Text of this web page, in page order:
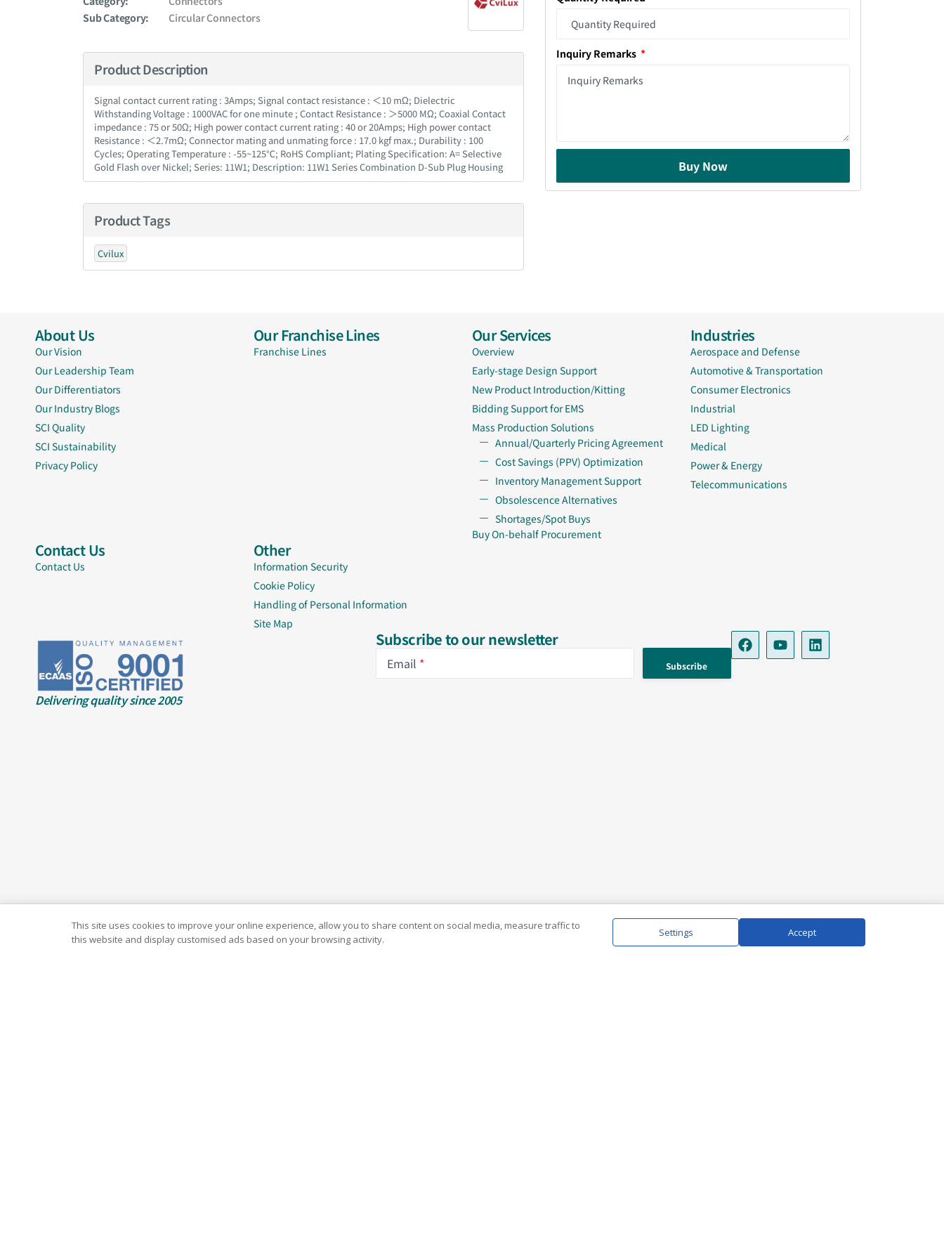
Sub Category:
Circular Connectors
Inquiry Remarks
Buy Now
Product Description
Signal contact current rating : 3Amps; Signal contact resistance : ＜10 mΩ; Dielectric
Withstanding Voltage : 1000VAC for one minute ; Contact Resistance : ＞5000 MΩ; Coaxial Contact
impedance : 75 or 50Ω; High power contact current rating : 40 or 20Amps; High power contact
Resistance : ＜2.7mΩ; Connector mating and unmating force : 17.0 kgf max.; Durability : 100
Cycles; Operating Temperature : -55~125℃; RoHS Compliant; Plating Specification: A= Selective
Gold Flash over Nickel; Series: 11W1; Description: 11W1 Series Combination D-Sub Plug Housing
Product Tags
Cvilux
About Us
Our Vision
Our Leadership Team
Our Differentiators
Our Industry Blogs
SCI Quality
SCI Sustainability
Privacy Policy
Our Franchise Lines
Franchise Lines
Our Services
Overview
Early-stage Design Support
New Product Introduction/Kitting
Bidding Support for EMS
Mass Production Solutions
Annual/Quarterly Pricing Agreement
Cost Savings (PPV) Optimization
Inventory Management Support
Obsolescence Alternatives
Shortages/Spot Buys
Buy On-behalf Procurement
Industries
Aerospace and Defense
Automotive & Transportation
Consumer Electronics
Industrial
LED Lighting
Medical
Power & Energy
Telecommunications
Contact Us
Contact Us
Other
Information Security
Cookie Policy
Handling of Personal Information
Site Map
Delivering quality since 2005
Subscribe to our newsletter
Email
This site uses cookies to improve your online experience, allow you to share content on social media, measure traffic to
this website and display customised ads based on your browsing activity.
Settings Accept